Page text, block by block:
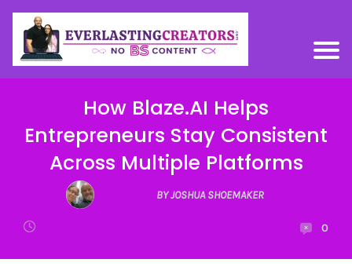
How Blaze.AI Helps
Entrepreneurs Stay Consistent
Across Multiple Platforms
BY JOSHUA SHOEMAKER
0